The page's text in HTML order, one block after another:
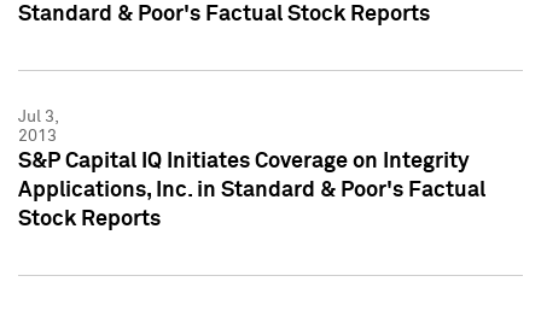
Standard & Poor's Factual Stock Reports
Jul 3,
2013
S&P Capital IQ Initiates Coverage on Integrity
Applications, Inc. in Standard & Poor's Factual
Stock Reports